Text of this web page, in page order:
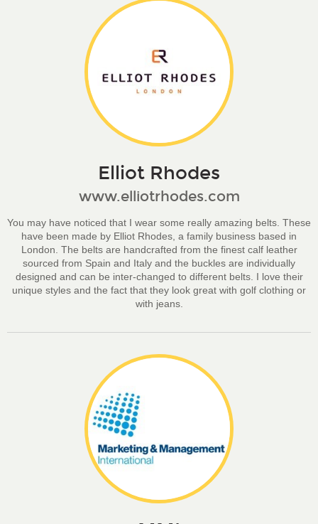
Elliot Rhodes
www.elliotrhodes.com
You may have noticed that I wear some really amazing belts. These
have been made by Elliot Rhodes, a family business based in
London. The belts are handcrafted from the finest calf leather
sourced from Spain and Italy and the buckles are individually
designed and can be inter-changed to different belts. I love their
unique styles and the fact that they look great with golf clothing or
with jeans.